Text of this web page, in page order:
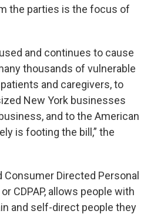
the parties is the focus of
and continues to cause
thousands of vulnerable
and caregivers, to
New York businesses
and to the American
is footing the bill,” the
Directed Personal
CDPAP, allows people with
and self-direct people they